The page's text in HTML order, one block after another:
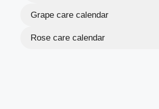
Grape care calendar
Rose care calendar